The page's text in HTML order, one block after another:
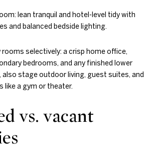
lean tranquil and hotel-level tidy with
and balanced bedside lighting.
selectively: a crisp home office,
bedrooms, and any finished lower
also stage outdoor living, guest suites, and
like a gym or theater.
vs. vacant